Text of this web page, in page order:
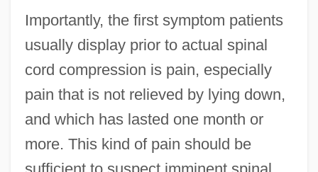
Importantly, the first symptom patients
usually display prior to actual spinal
cord compression is pain, especially
pain that is not relieved by lying down,
and which has lasted one month or
more. This kind of pain should be